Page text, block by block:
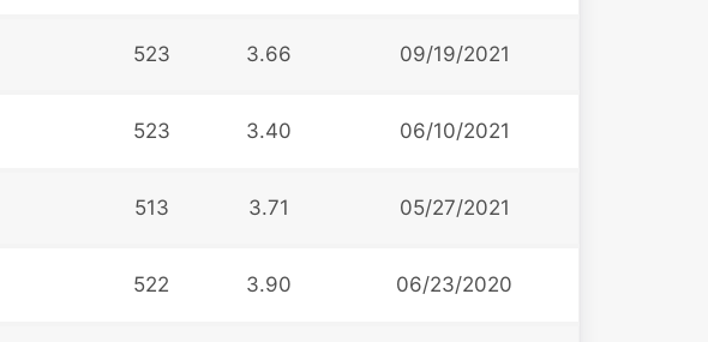
523 3.66 09/19/2021
523 3.40 06/10/2021
513 3.71 05/27/2021
522 3.90 06/23/2020